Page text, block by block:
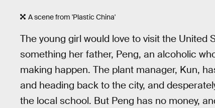
A scene from 'Plastic China'
The young girl would love to visit the United
something her father, Peng, an alcoholic
making happen. The plant manager, Kun,
and heading back to the city, and
the local school. But Peng has no money,